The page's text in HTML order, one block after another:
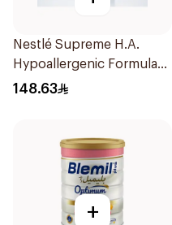
Nestlé Supreme H.A.
Hypoallergenic Formula
800g
148.63
+